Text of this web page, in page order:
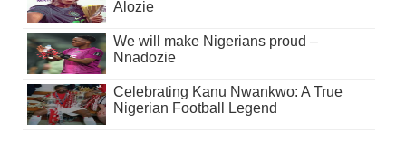
Alozie
We will make Nigerians proud –
Nnadozie
Celebrating Kanu Nwankwo: A True
Nigerian Football Legend